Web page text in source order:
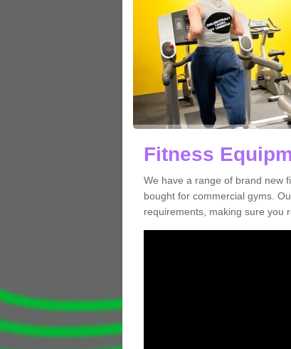
Fitness
We have a range of brand new
bought for commercial gyms.
requirements, making sure you